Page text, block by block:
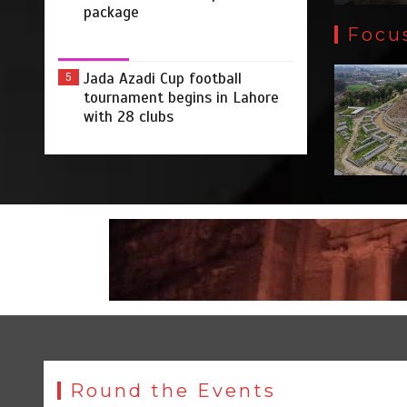
package
5
Jada Azadi Cup football
tournament begins in Lahore
with 28 clubs
Round the Events